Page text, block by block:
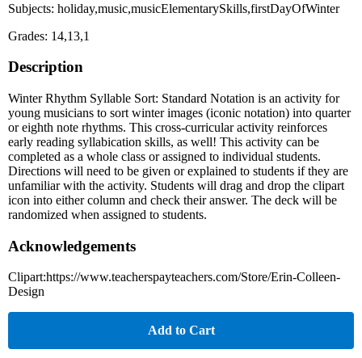
Subjects: holiday,music,musicElementarySkills,firstDayOfWinter
Grades: 14,13,1
Description
Winter Rhythm Syllable Sort: Standard Notation is an activity for
young musicians to sort winter images (iconic notation) into quarter
or eighth note rhythms. This cross-curricular activity reinforces
early reading syllabication skills, as well! This activity can be
completed as a whole class or assigned to individual students.
Directions will need to be given or explained to students if they are
unfamiliar with the activity. Students will drag and drop the clipart
icon into either column and check their answer. The deck will be
randomized when assigned to students.
Acknowledgements
Clipart:https://www.teacherspayteachers.com/Store/Erin-Colleen-
Design
Add to Cart